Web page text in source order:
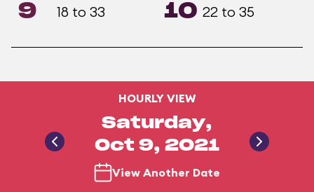
9 18 to 33 10 22 to 35
HOURLY VIEW
Saturday,
Oct 9, 2021
View Another Date